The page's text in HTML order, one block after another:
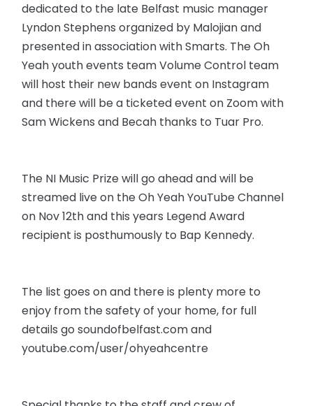
dedicated to the late Belfast music manager
Lyndon Stephens organized by Malojian and
presented in association with Smarts. The Oh
Yeah youth events team Volume Control team
will host their new bands event on Instagram
and there will be a ticketed event on Zoom with
Sam Wickens and Becah thanks to Tuar Pro.
The NI Music Prize will go ahead and will be
streamed live on the Oh Yeah YouTube Channel
on Nov 12th and this years Legend Award
recipient is posthumously to Bap Kennedy.
The list goes on and there is plenty more to
enjoy from the safety of your home, for full
details go soundofbelfast.com and
youtube.com/user/ohyeahcentre